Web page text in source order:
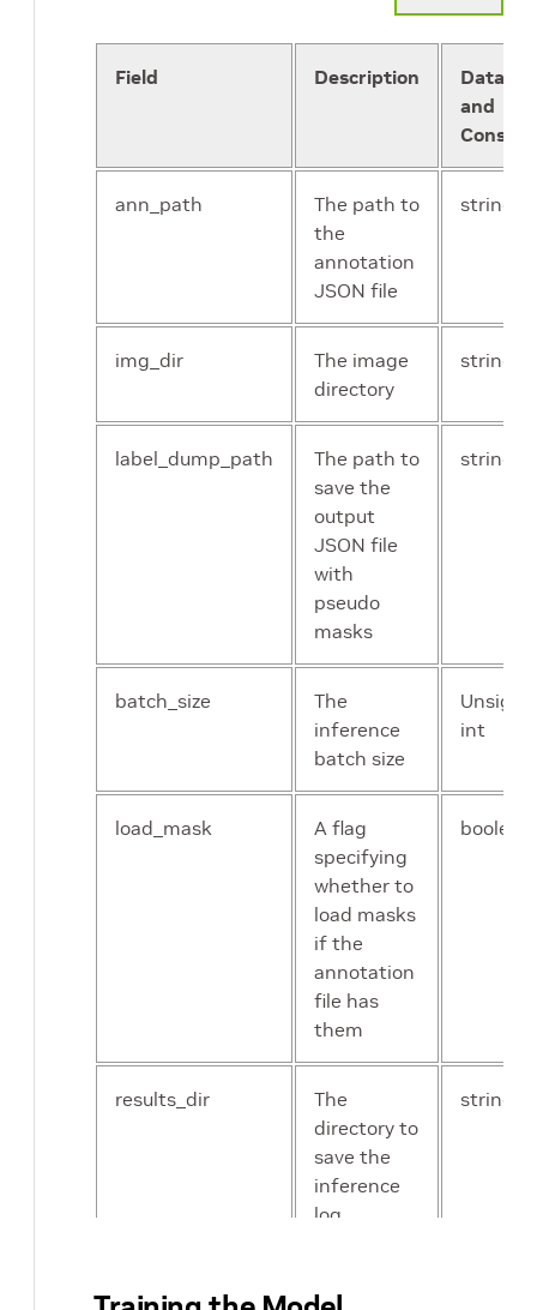
warmup_epochs
The number
of epochs for
crf_kernel_size
The kernel
size of the
mean field
approximation
crf_num_iter
The number
of iterations
to run mask
The weight of
multiple
instance
learning loss
The weight of
conditional
random field
loss
results_dir
The directory
to save
training
results
Field Description
Data
and
ann_path
The path to
the
annotation
JSON file
string
img_dir
The image
directory
string
label_dump_path
The path to
save the
output
JSON file
with
pseudo
masks
string
batch_size
The
inference
batch size
int
load_mask
A flag
specifying
whether to
load masks
if the
annotation
file has
them
boolean
results_dir
The
directory to
save the
inference
log
string